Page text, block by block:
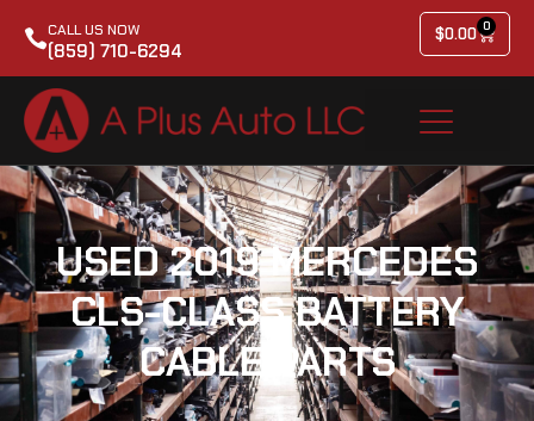
CALL US NOW
(859) 710-6294
$0.00 0
USED 2019 MERCEDES
CLS-CLASS BATTERY
CABLE PARTS